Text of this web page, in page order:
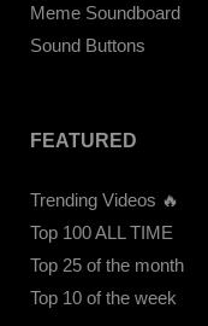
Meme Soundboard
Sound Buttons
FEATURED
Trending Videos 🔥
Top 100 ALL TIME
Top 25 of the month
Top 10 of the week